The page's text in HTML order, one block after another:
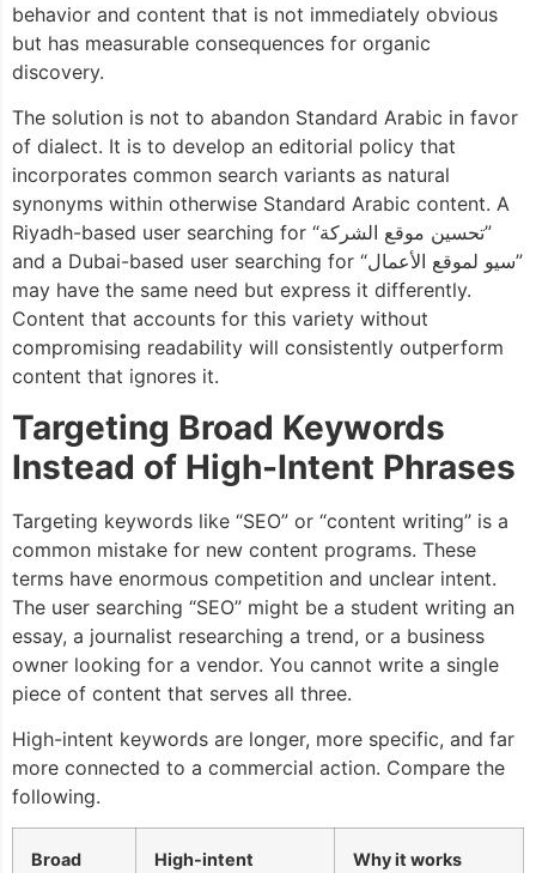
behavior and content that is not immediately obvious
but has measurable consequences for organic
discovery.
The solution is not to abandon Standard Arabic in favor
of dialect. It is to develop an editorial policy that
incorporates common search variants as natural
synonyms within otherwise Standard Arabic content. A
Riyadh-based user searching for “تحسين موقع الشركة”
and a Dubai-based user searching for “سيو لموقع الأعمال”
may have the same need but express it differently.
Content that accounts for this variety without
compromising readability will consistently outperform
content that ignores it.
Targeting Broad Keywords
Instead of High-Intent Phrases
Targeting keywords like “SEO” or “content writing” is a
common mistake for new content programs. These
terms have enormous competition and unclear intent.
The user searching “SEO” might be a student writing an
essay, a journalist researching a trend, or a business
owner looking for a vendor. You cannot write a single
piece of content that serves all three.
High-intent keywords are longer, more specific, and far
more connected to a commercial action. Compare the
following.
Broad
High-intent
Why it works